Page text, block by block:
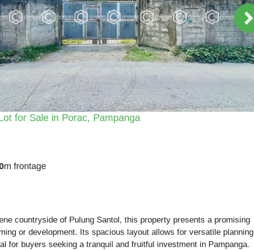
for Sale in Porac, Pampanga
m frontage
countryside of Pulung Santol, this property presents a promising
or development. Its spacious layout allows for versatile planning
for buyers seeking a tranquil and fruitful investment in Pampanga.